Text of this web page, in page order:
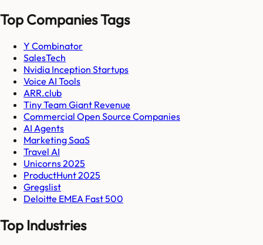
Top Companies Tags
Y Combinator
SalesTech
Nvidia Inception Startups
Voice AI Tools
ARR.club
Tiny Team Giant Revenue
Commercial Open Source Companies
AI Agents
Marketing SaaS
Travel AI
Unicorns 2025
ProductHunt 2025
Gregslist
Deloitte EMEA Fast 500
Top Industries